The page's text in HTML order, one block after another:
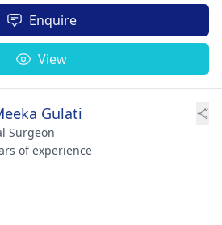
Enquire
View
Gulati
Surgeon
of experience